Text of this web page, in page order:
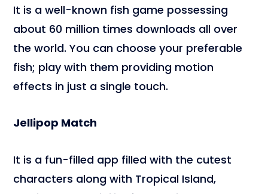
It is a well-known fish game possessing
about 60 million times downloads all over
the world. You can choose your preferable
fish; play with them providing motion
effects in just a single touch.
Jellipop Match
It is a fun-filled app filled with the cutest
characters along with Tropical Island,